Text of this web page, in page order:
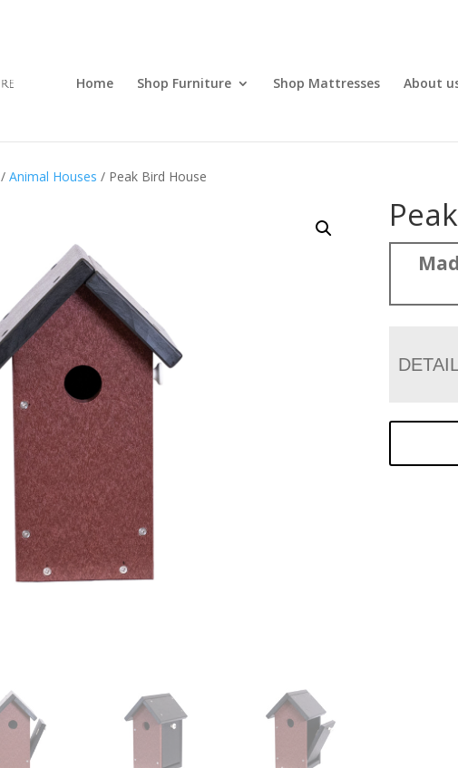
Home Shop Furniture Shop Mattresses About
/Animal Houses / Peak Bird House